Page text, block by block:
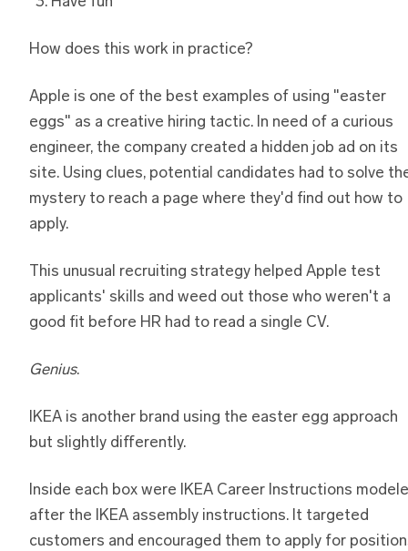
How does this work in practice?
Apple is one of the best examples of using "easter
eggs" as a creative hiring tactic. In need of a curious
engineer, the company created a hidden job ad on its
site. Using clues, potential candidates had to solve
mystery to reach a page where they'd find out how to
apply.
This unusual recruiting strategy helped Apple test
applicants' skills and weed out those who weren't a
good fit before HR had to read a single CV.
Genius.
IKEA is another brand using the easter egg approach
but slightly differently.
Inside each box were IKEA Career Instructions
after the IKEA assembly instructions. It targeted
customers and encouraged them to apply for